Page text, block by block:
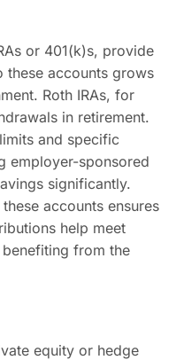
or 401(k)s, provide
these accounts grows
Roth IRAs, for
in retirement.
and specific
employer-sponsored
significantly.
accounts ensures
help meet
from the
equity or hedge